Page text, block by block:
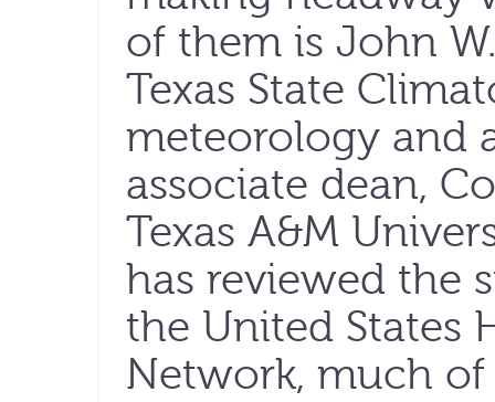
of them is John
Texas State
meteorology and
associate dean,
Texas A&M
has reviewed the
the United States
Network, much